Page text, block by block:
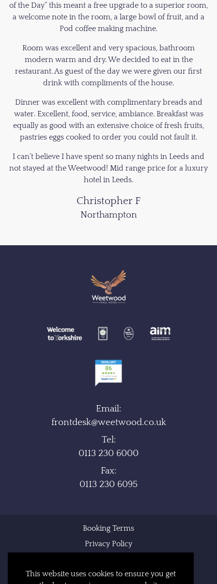
This website uses cookies to ensure you get
of the Day” this meant a free upgrade to a superior room,
a welcome note in the room, a large bowl of fruit, and a
Pod coffee making machine.
Room was excellent and very spacious, bathroom
modern warm and dry. We decided to eat in the
restaurant. As guest of the day we were given our first
drink with compliments of the house.
Dinner was excellent with complimentary breads and
water. Excellent, food, service, ambiance. Breakfast was
equally as good with an extensive choice of fresh fruits,
pastries eggs cooked to order you could not fault it.
I can’t believe I have spent so many nights in Leeds and
not stayed at the Weetwood! Mid range price for a luxury
hotel in Leeds.
Christopher F
Northampton
Email:
frontdesk@weetwood.co.uk
Tel:
0113 230 6000
Fax:
0113 230 6095
Booking Terms
Privacy Policy
Sitemap